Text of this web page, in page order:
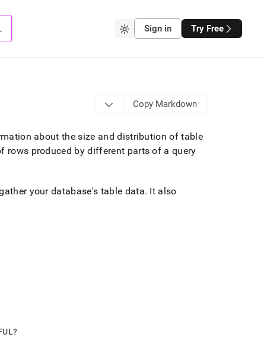
Sign in Try Free
Copy Markdown
about the size and distribution of table
rows produced by different parts of a query
your database's table data. It also